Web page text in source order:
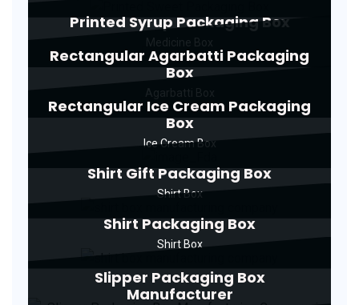
Printed Syrup Packaging Box
Rectangular Agarbatti Packaging
Box
Rectangular Ice Cream Packaging
Box
Ice Cream Box
Shirt Gift Packaging Box
Shirt Box
Shirt Packaging Box
Shirt Box
Slipper Packaging Box
Manufacturer